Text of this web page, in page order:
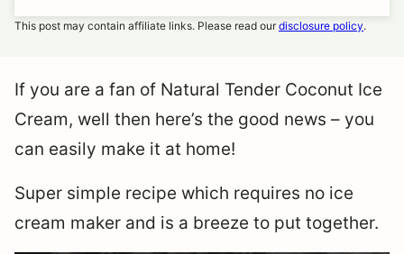
This post may contain affiliate links. Please read ourdisclosure policy.
If you are a fan of Natural Tender Coconut Ice
Cream, well then here’s the good news – you
can easily make it at home!
Super simple recipe which requires no ice
cream maker and is a breeze to put together.